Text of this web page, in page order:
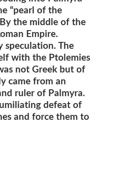
“pearl of the
the middle of the
Empire.
speculation. The
with the Ptolemies
not Greek but of
came from an
ruler of Palmyra.
defeat of
and force them to